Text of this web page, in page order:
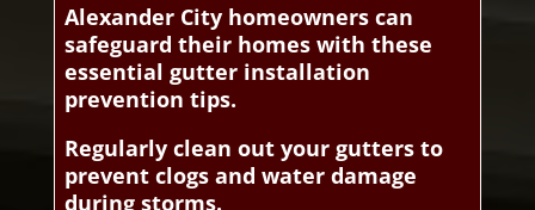
Alexander City homeowners can
safeguard their homes with these
essential gutter installation
prevention tips.
Regularly clean out your gutters to
prevent clogs and water damage
during storms.